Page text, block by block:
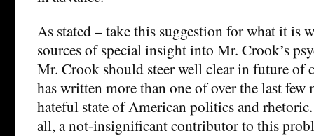
As stated – take this suggestion for what it is
sources of special insight into Mr. Crook’s
Mr. Crook should steer well clear in future of
has written more than one of over the last
hateful state of American politics and
all, a not-insignificant contributor to this